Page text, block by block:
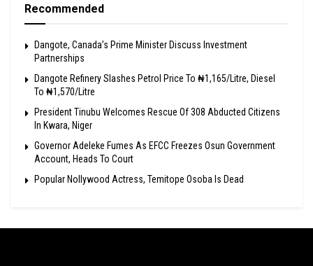
Recommended
Dangote, Canada’s Prime Minister Discuss Investment
Partnerships
Dangote Refinery Slashes Petrol Price To ₦1,165/Litre, Diesel
To ₦1,570/Litre
President Tinubu Welcomes Rescue Of 308 Abducted Citizens
In Kwara, Niger
Governor Adeleke Fumes As EFCC Freezes Osun Government
Account, Heads To Court
Popular Nollywood Actress, Temitope Osoba Is Dead